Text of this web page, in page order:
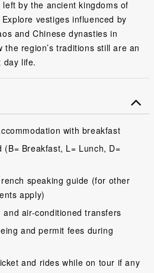
by the ancient kingdoms of
vestiges influenced by
and Chinese dynasties in
the region’s traditions still are an
day life.
with breakfast
(B= Breakfast, L= Lunch, D=
speaking guide (for other
apply)
and air-conditioned transfers
and permit fees during
and rides while on tour if any